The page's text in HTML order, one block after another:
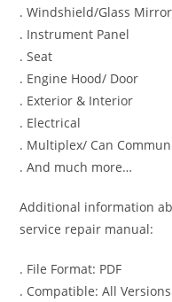
. Windshield/Glass Mirror
. Instrument Panel
. Seat
. Engine Hood/ Door
. Exterior & Interior
. Electrical
. Multiplex/ Can
. And much more…
Additional information
service repair manual:
. File Format: PDF
. Compatible: All